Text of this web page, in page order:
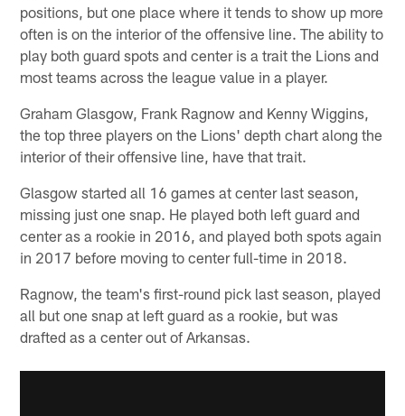
positions, but one place where it tends to show up more
often is on the interior of the offensive line. The ability to
play both guard spots and center is a trait the Lions and
most teams across the league value in a player.
Graham Glasgow, Frank Ragnow and Kenny Wiggins,
the top three players on the Lions' depth chart along the
interior of their offensive line, have that trait.
Glasgow started all 16 games at center last season,
missing just one snap. He played both left guard and
center as a rookie in 2016, and played both spots again
in 2017 before moving to center full-time in 2018.
Ragnow, the team's first-round pick last season, played
all but one snap at left guard as a rookie, but was
drafted as a center out of Arkansas.